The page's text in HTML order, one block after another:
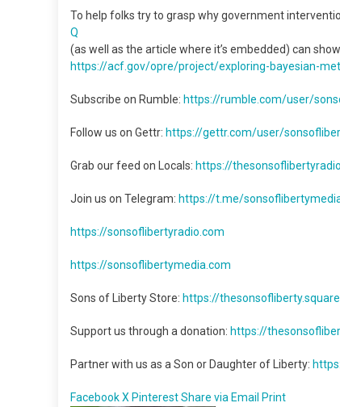
To help folks try to grasp why government
Q
(as well as the article where it’s embedded) can
https://acf.gov/opre/project/exploring-bayesian-
Subscribe on Rumble: https://rumble.com/user/
Follow us on Gettr: https://gettr.com/user/
Grab our feed on Locals: https://
Join us on Telegram: https://t.me/
https://sonsoflibertyradio.com
https://sonsoflibertymedia.com
Sons of Liberty Store: https://
Support us through a donation: https://
Partner with us as a Son or Daughter of Liberty:
FacebookX PinterestShare via Email Print